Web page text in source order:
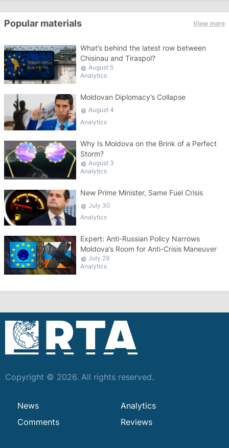
Popular materials View more
What’s behind the latest row between
Chisinau and Tiraspol?
August 5
Analytics
Moldovan Diplomacy’s Collapse
August 4
Analytics
Why Is Moldova on the Brink of a Perfect
Storm?
August 3
Analytics
New Prime Minister, Same Fuel Crisis
July 30
Analytics
Expert: Anti-Russian Policy Narrows
Moldova’s Room for Anti-Crisis Maneuver
July 29
Analytics
Copyright © 2026. All rights reserved.
News
Analytics
Comments
Reviews